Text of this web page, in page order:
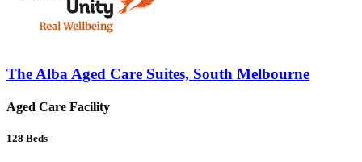
The Alba Aged Care Suites, South Melbourne
Aged Care Facility
128 Beds